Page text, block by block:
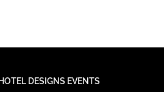
DESIGNS EVENTS